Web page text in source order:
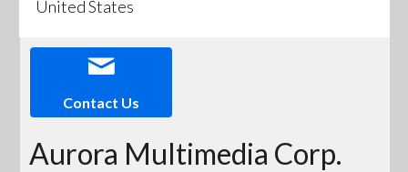
United States
Contact Us
Aurora Multimedia Corp.